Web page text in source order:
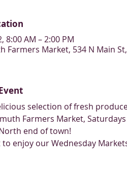
8:00 AM – 2:00 PM
Farmers Market, 534 N Main
selection of fresh
Farmers Market,
end of town!
enjoy our Wednesday